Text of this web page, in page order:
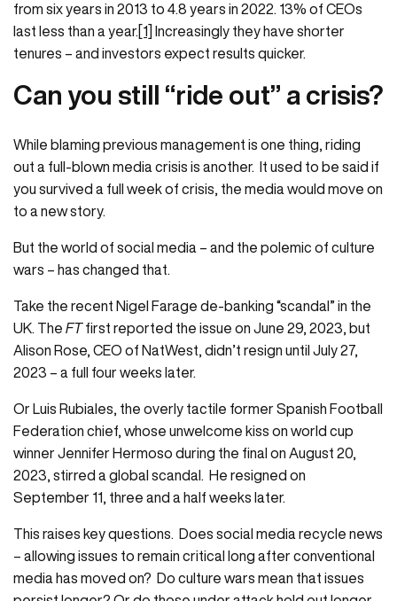
from six years in 2013 to 4.8 years in 2022. 13% of CEOs
last less than a year. [1]
Increasingly they have shorter
tenures – and investors expect results quicker.
Can you still “ride out” a crisis?
While blaming previous management is one thing, riding
out a full-blown media crisis is another. It used to be said if
you survived a full week of crisis, the media would move on
to a new story.
But the world of social media – and the polemic of culture
wars – has changed that.
Take the recent Nigel Farage de-banking “scandal” in the
UK. The FTfirst reported the issue on June 29, 2023, but
Alison Rose, CEO of NatWest, didn’t resign until July 27,
2023 – a full four weeks later.
Or Luis Rubiales, the overly tactile former Spanish Football
Federation chief, whose unwelcome kiss on world cup
winner Jennifer Hermoso during the final on August 20,
2023, stirred a global scandal. He resigned on
September 11, three and a half weeks later.
This raises key questions. Does social media recycle news
– allowing issues to remain critical long after conventional
media has moved on? Do culture wars mean that issues